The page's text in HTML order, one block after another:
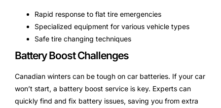
Rapid response to flat tire emergencies
Specialized equipment for various vehicle types
Safe tire changing techniques
Battery Boost Challenges
Canadian winters can be tough on car batteries. If your car
won’t start, a battery boost service is key. Experts can
quickly find and fix battery issues, saving you from extra